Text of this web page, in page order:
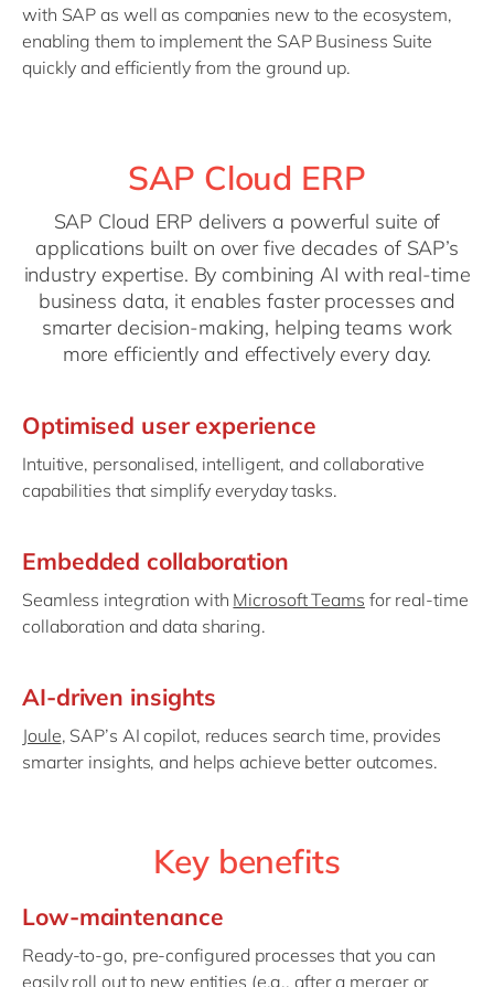
with SAP as well as companies new to the ecosystem,
enabling them to implement the SAP Business Suite
quickly and efficiently from the ground up.
SAP Cloud ERP
SAP Cloud ERP delivers a powerful suite of
applications built on over five decades of SAP’s
industry expertise. By combining AI with real-time
business data, it enables faster processes and
smarter decision-making, helping teams work
more efficiently and effectively every day.
Optimised user experience
Intuitive, personalised, intelligent, and collaborative
capabilities that simplify everyday tasks.
Embedded collaboration
Seamless integration with Microsoft Teams for real-time
collaboration and data sharing.
AI-driven insights
Joule, SAP’s AI copilot, reduces search time, provides
smarter insights, and helps achieve better outcomes.
Key benefits
Low-maintenance
Ready-to-go, pre-configured processes that you can
easily roll out to new entities (e.g., after a merger or